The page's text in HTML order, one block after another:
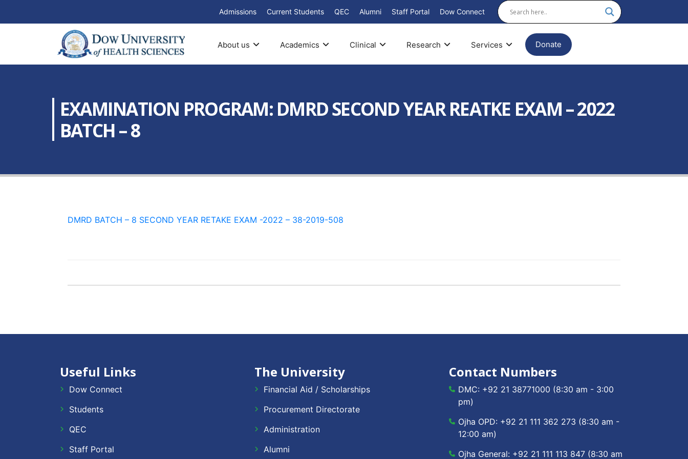
Admissions Current Students QEC Alumni Staff Portal Dow Connect
About us Academics Clinical Research Services Donate
EXAMINATION PROGRAM: DMRD SECOND YEAR REATKE EXAM – 2022
BATCH – 8
DMRD BATCH – 8 SECOND YEAR RETAKE EXAM -2022 – 38-2019-508
Useful Links
Dow Connect
Students
QEC
Staff Portal
The University
Financial Aid / Scholarships
Procurement Directorate
Administration
Alumni
Contact Numbers
DMC: +92 21 38771000 (8:30 am - 3:00
pm)
Ojha OPD: +92 21 111 362 273 (8:30 am -
12:00 am)
Ojha General: +92 21 111 113 847 (8:30 am